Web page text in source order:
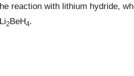
reaction with lithium hydride,
2BeH4.